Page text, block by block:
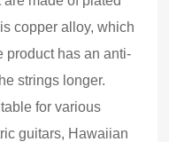
copper alloy, which
product has an anti-
strings longer.
for various
guitars, Hawaiian